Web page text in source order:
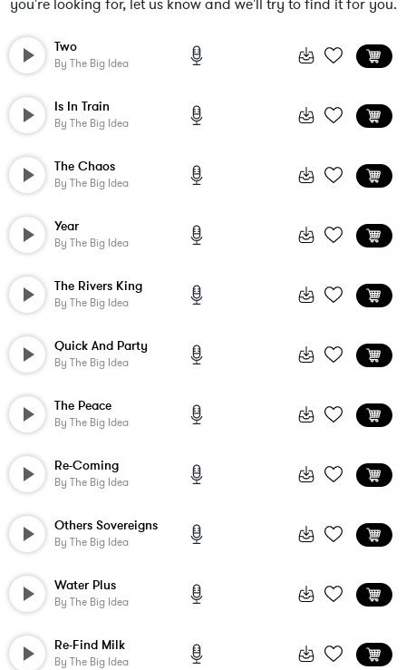
you're looking for, let us know and we'll try to find it for you.
Two
By The Big Idea
Is In Train
By The Big Idea
The Chaos
By The Big Idea
Year
By The Big Idea
The Rivers King
By The Big Idea
Quick And Party
By The Big Idea
The Peace
By The Big Idea
Re-Coming
By The Big Idea
Others Sovereigns
By The Big Idea
Water Plus
By The Big Idea
Re-Find Milk
By The Big Idea